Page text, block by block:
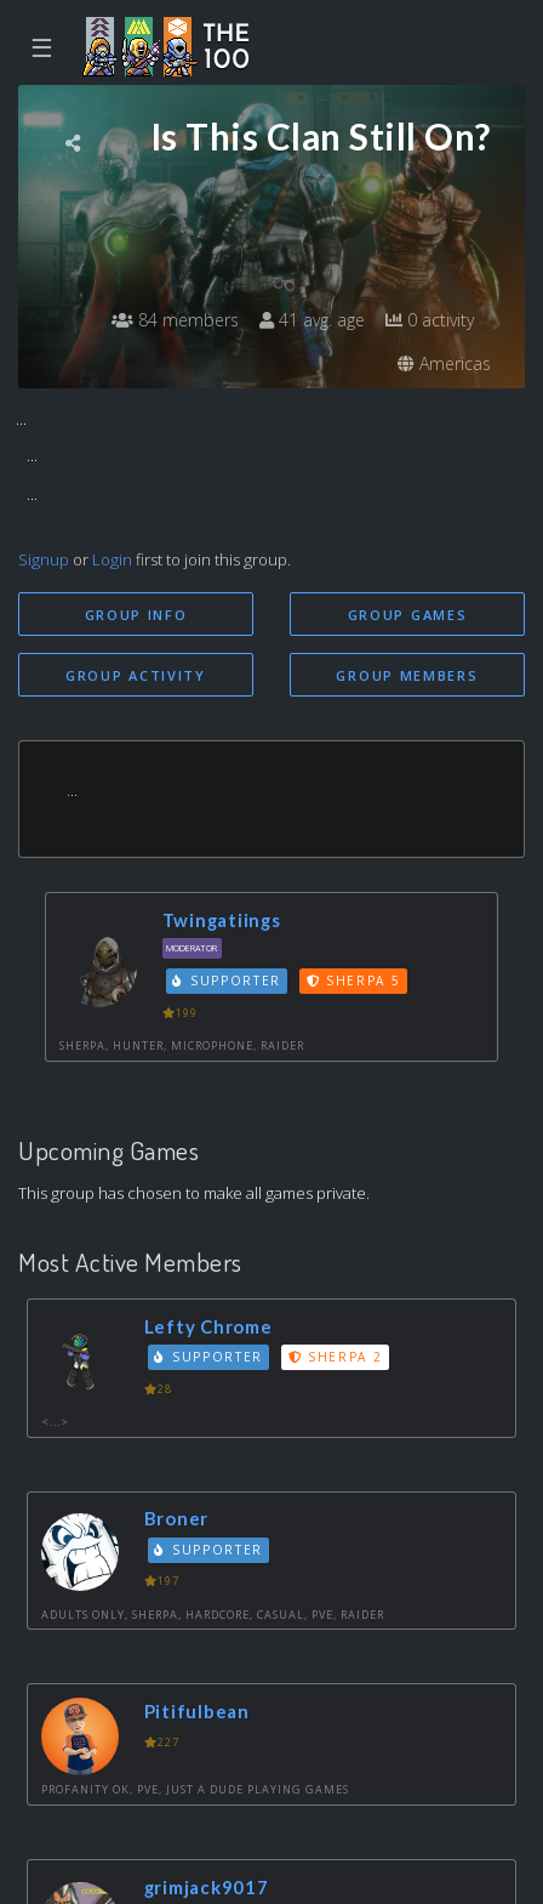
☰
Is This Clan Still On?
84 members 41 avg. age
0 activity
Americas
...
...
...
Signup or Login first to join this group.
GROUP INFO
GROUP ACTIVITY
GROUP GAMES
GROUP MEMBERS
...
Twingatiings
MODERATOR
SUPPORTER SHERPA 5
199
SHERPA, HUNTER, MICROPHONE, RAIDER
Upcoming Games
This group has chosen to make all games private.
Most Active Members
Lefty Chrome
SUPPORTER SHERPA 2
28
<...>
Broner
SUPPORTER
197
ADULTS ONLY, SHERPA, HARDCORE, CASUAL, PVE, RAIDER
Pitifulbean
227
PROFANITY OK, PVE, JUST A DUDE PLAYING GAMES
grimjack9017